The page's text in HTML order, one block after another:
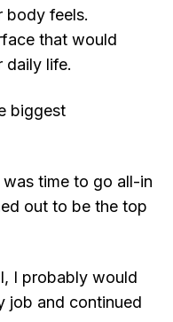
body feels.
that would
daily life.
biggest
time to go all-in
out to be the top
I probably would
job and continued